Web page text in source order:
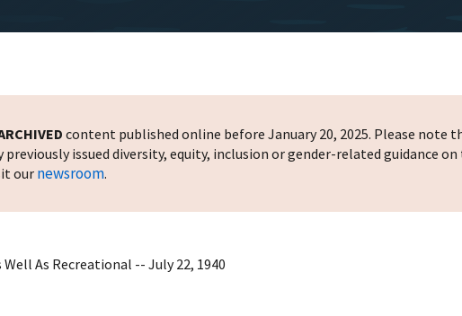
content published online before January 20, 2025. Please note
issued diversity, equity, inclusion or gender-related guidance
our newsroom.
As Recreational -- July 22, 1940